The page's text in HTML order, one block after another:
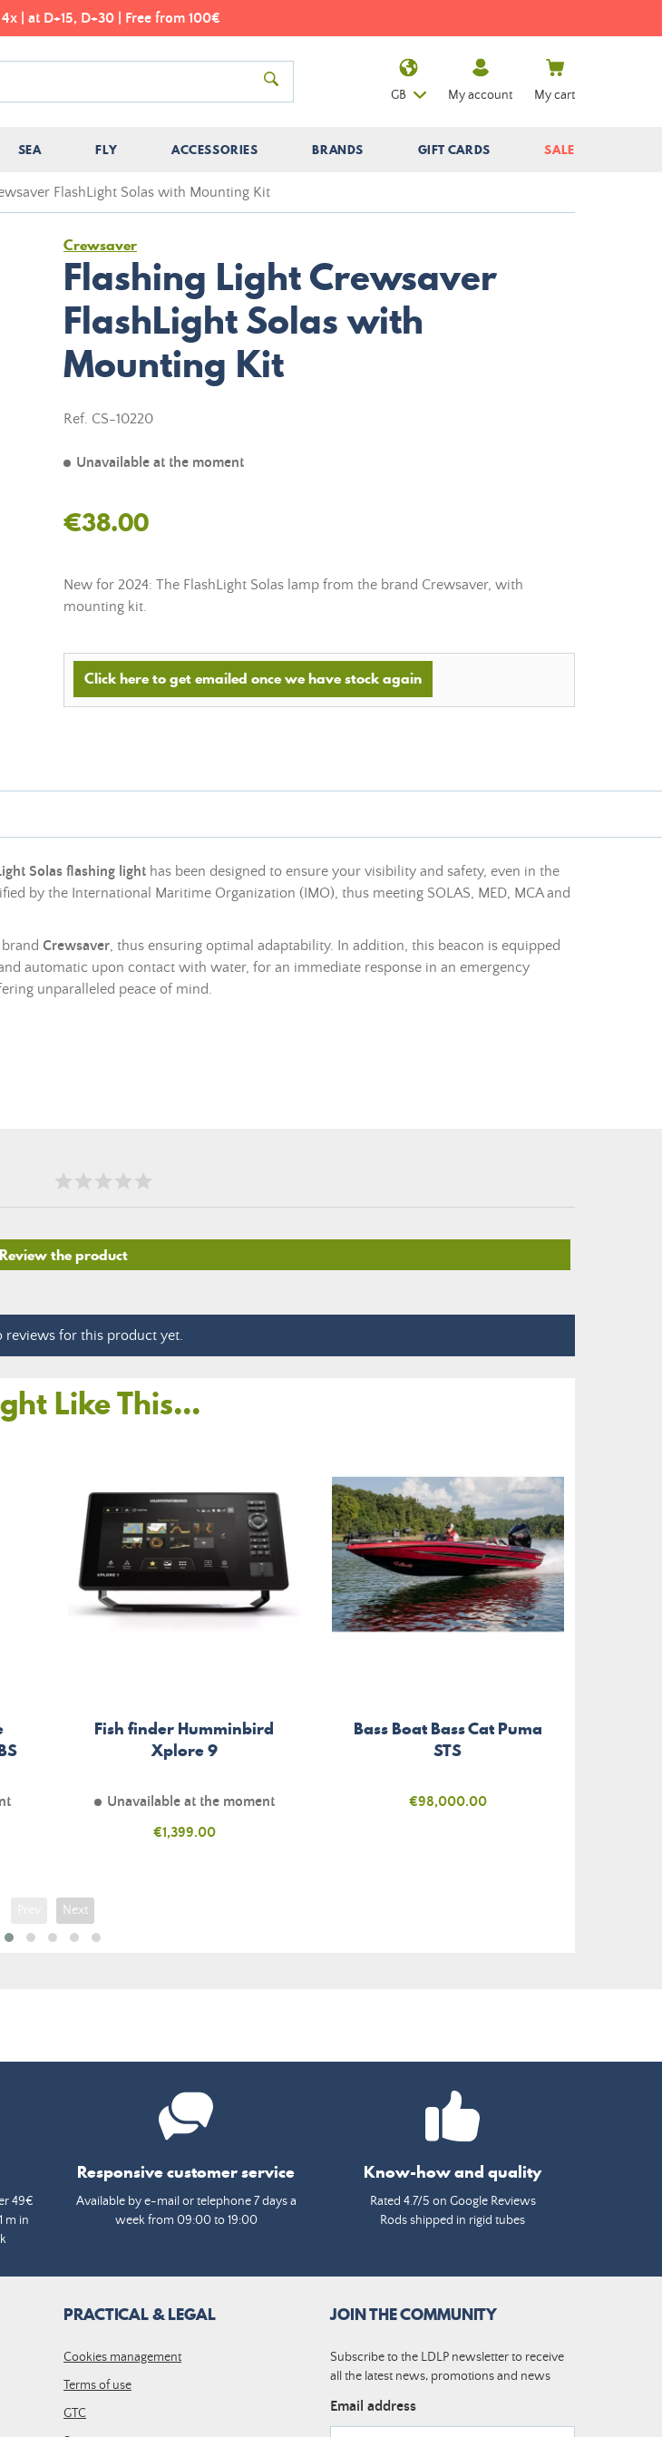
| at D+15, D+30 | Free from 100€
SEA FLY ACCESSORIES BRANDS GIFT CARDS SALE
GB My account My cart
FlashLight Solas with Mounting Kit
Crewsaver
Flashing Light Crewsaver
FlashLight Solas with
Mounting Kit
Ref. CS-10220
Unavailable at the moment
€38.00
New for 2024: The FlashLight Solas lamp from the brand Crewsaver, with
mounting kit.
Click here to get emailed once we have stock again
Solas flashing light has been designed to ensure your visibility and safety, even in the
by the International Maritime Organization (IMO), thus meeting SOLAS, MED, MCA and
Crewsaver, thus ensuring optimal adaptability. In addition, this beacon is equipped
automatic upon contact with water, for an immediate response in an emergency
unparalleled peace of mind.
Review the product
reviews for this product yet.
Like This...
Fish finder Humminbird
Xplore 9
Unavailable at the moment
Price
€1,399.00
Bass Boat Bass Cat Puma
STS
Price
€98,000.00
Next
49€
m in
Responsive customer service
Available by e-mail or telephone 7 days a
week from 09:00 to 19:00
Know-how and quality
Rated 4.7/5 on Google Reviews
Rods shipped in rigid tubes
PRACTICAL & LEGAL
Cookies management
Terms of use
GTC
JOIN THE COMMUNITY
Subscribe to the LDLP newsletter to receive
all the latest news, promotions and news
Email address